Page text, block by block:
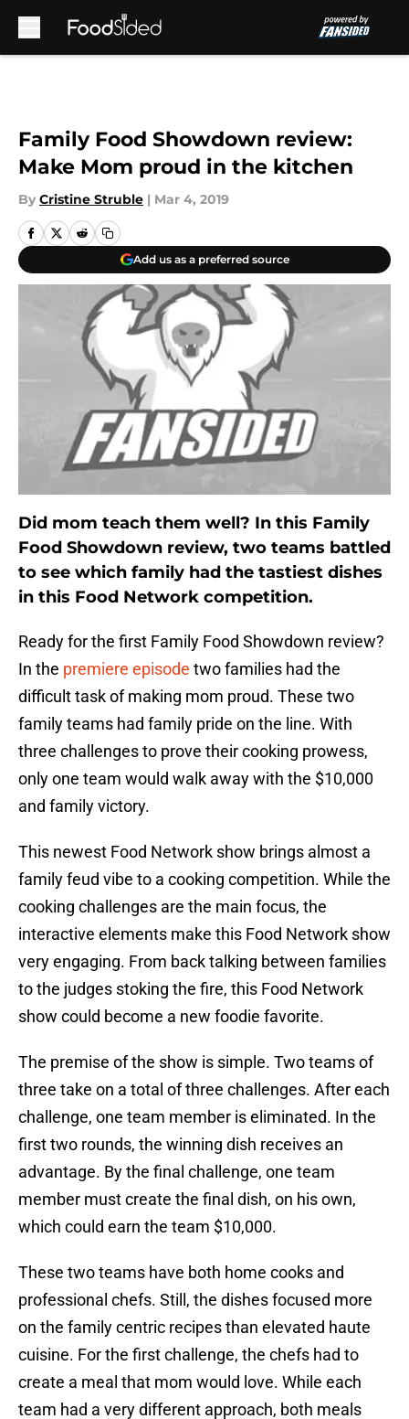
Family Food Showdown review:
Make Mom proud in the kitchen
By Cristine Struble | Mar 4, 2019
Add us as a preferred source
Did mom teach them well? In this Family
Food Showdown review, two teams battled
to see which family had the tastiest dishes
in this Food Network competition.
Ready for the first Family Food Showdown review?
In the premiere episode two families had the
difficult task of making mom proud. These two
family teams had family pride on the line. With
three challenges to prove their cooking prowess,
only one team would walk away with the $10,000
and family victory.
This newest Food Network show brings almost a
family feud vibe to a cooking competition. While the
cooking challenges are the main focus, the
interactive elements make this Food Network show
very engaging. From back talking between families
to the judges stoking the fire, this Food Network
show could become a new foodie favorite.
The premise of the show is simple. Two teams of
three take on a total of three challenges. After each
challenge, one team member is eliminated. In the
first two rounds, the winning dish receives an
advantage. By the final challenge, one team
member must create the final dish, on his own,
which could earn the team $10,000.
These two teams have both home cooks and
professional chefs. Still, the dishes focused more
on the family centric recipes than elevated haute
cuisine. For the first challenge, the chefs had to
create a meal that mom would love. While each
team had a very different approach, both meals